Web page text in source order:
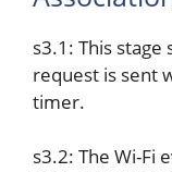
s3.1: This
request is sent
timer.
s3.2: The Wi-Fi